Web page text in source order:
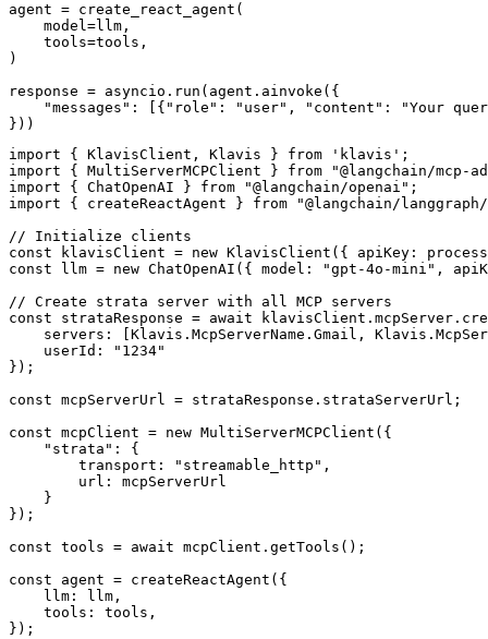
agent = create_react_agent(
    model=llm,
    tools=tools,
)
response = asyncio.run(agent.ainvoke({
"messages": [{"role": "user", "content": "Your
}))
import { KlavisClient, Klavis } from 'klavis';
import { MultiServerMCPClient } from "@langchain/mcp-
import { ChatOpenAI } from "@langchain/openai";
import { createReactAgent } from "@langchain/
// Initialize clients
const klavisClient = new KlavisClient({ apiKey:
const llm = new ChatOpenAI({ model: "gpt-4o-mini",
// Create strata server with all MCP servers
const strataResponse = await
servers: [Klavis.McpServerName.Gmail,
    userId: "1234"
});
const mcpServerUrl = strataResponse.strataServerUrl;
const mcpClient = new MultiServerMCPClient({
    "strata": {
        transport: "streamable_http",
        url: mcpServerUrl
    }
});
const tools = await mcpClient.getTools();
const agent = createReactAgent({
    llm: llm,
    tools: tools,
});